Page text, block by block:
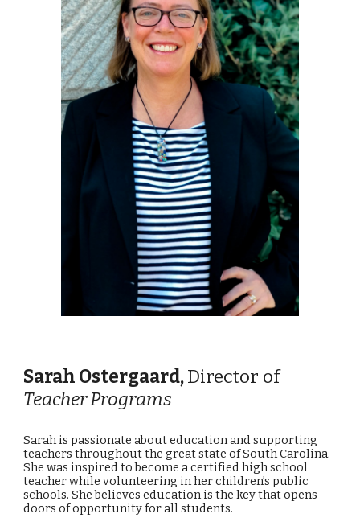
Sarah Ostergaard,Director of
TeacherPrograms
Sarah is passionate about education and supporting
teachers throughout the great state of South Carolina.
She was inspired to become a certified high school
teacher while volunteering in her children’s public
schools. She believes education is the key that opens
doors of opportunity for all students.